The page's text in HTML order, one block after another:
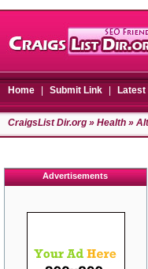
Home Submit Link Latest
CraigsList Dir.org » Health »
Advertisements